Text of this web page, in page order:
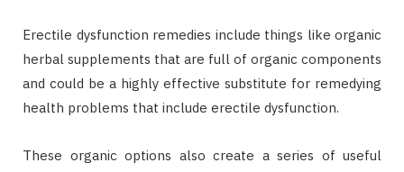
Erectile dysfunction remedies include things like organic
herbal supplements that are full of organic components
and could be a highly effective substitute for remedying
health problems that include erectile dysfunction.
These organic options also create a series of useful